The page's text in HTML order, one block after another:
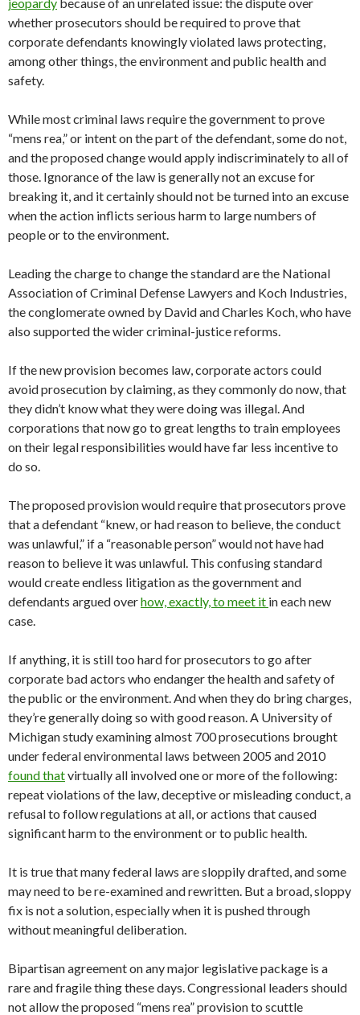
whether prosecutors should be required to prove that
corporate defendants knowingly violated laws protecting,
among other things, the environment and public health and
safety.
While most criminal laws require the government to prove
“mens rea,” or intent on the part of the defendant, some do not,
and the proposed change would apply indiscriminately to all of
those. Ignorance of the law is generally not an excuse for
breaking it, and it certainly should not be turned into an excuse
when the action inflicts serious harm to large numbers of
people or to the environment.
Leading the charge to change the standard are the National
Association of Criminal Defense Lawyers and Koch Industries,
the conglomerate owned by David and Charles Koch, who have
also supported the wider criminal-justice reforms.
If the new provision becomes law, corporate actors could
avoid prosecution by claiming, as they commonly do now, that
they didn’t know what they were doing was illegal. And
corporations that now go to great lengths to train employees
on their legal responsibilities would have far less incentive to
do so.
The proposed provision would require that prosecutors prove
that a defendant “knew, or had reason to believe, the conduct
was unlawful,” if a “reasonable person” would not have had
reason to believe it was unlawful. This confusing standard
would create endless litigation as the government and
defendants argued overhow, exactly, to meet it in each new
case.
If anything, it is still too hard for prosecutors to go after
corporate bad actors who endanger the health and safety of
the public or the environment. And when they do bring charges,
they’re generally doing so with good reason. A University of
Michigan study examining almost 700 prosecutions brought
under federal environmental laws between 2005 and 2010
found thatvirtually all involved one or more of the following:
repeat violations of the law, deceptive or misleading conduct, a
refusal to follow regulations at all, or actions that caused
significant harm to the environment or to public health.
It is true that many federal laws are sloppily drafted, and some
may need to be re-examined and rewritten. But a broad, sloppy
fix is not a solution, especially when it is pushed through
without meaningful deliberation.
Bipartisan agreement on any major legislative package is a
rare and fragile thing these days. Congressional leaders should
not allow the proposed “mens rea” provision to scuttle